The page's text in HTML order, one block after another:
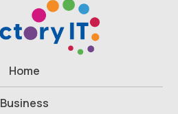
Home
Business